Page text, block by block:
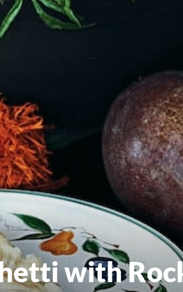
with
OFF PREMISE CATERING